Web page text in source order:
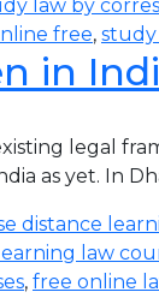
law by
free, study
in
legal
as yet. In
distance
law
, free online